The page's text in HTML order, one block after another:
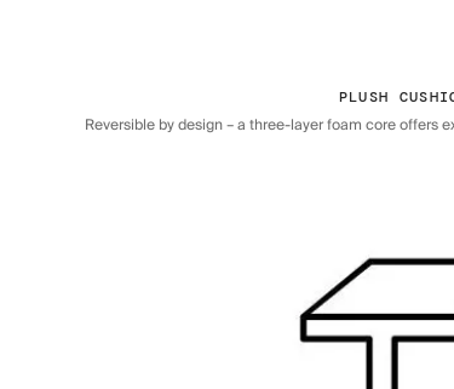
PLUSH
Reversible by design – a three-layer foam core offers